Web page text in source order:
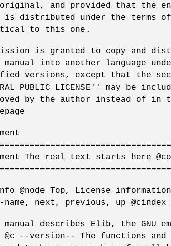
and provided that the
is distributed under the terms
to this one.
is granted to copy and
into another language
versions, except that the
PUBLIC LICENSE'' may be
by the author instead of in
The real text starts here
@node Top, License
name, next, previous, up
manual describes Elib, the GNU
@c --version-- The functions